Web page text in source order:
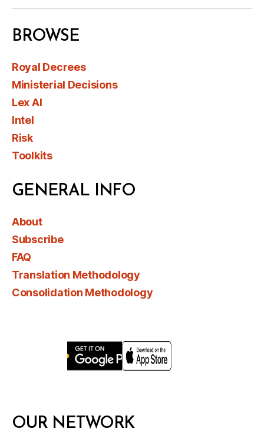
BROWSE
Royal Decrees
Ministerial Decisions
Lex AI
Intel
Risk
Toolkits
GENERAL INFO
About
Subscribe
FAQ
Translation Methodology
Consolidation Methodology
OUR NETWORK